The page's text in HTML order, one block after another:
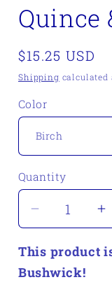
Quince
Regular
price
$15.25 USD
Shipping calculated
Color
Quantity
Quantity
Decrease
for
Quince
This product
Bushwick!